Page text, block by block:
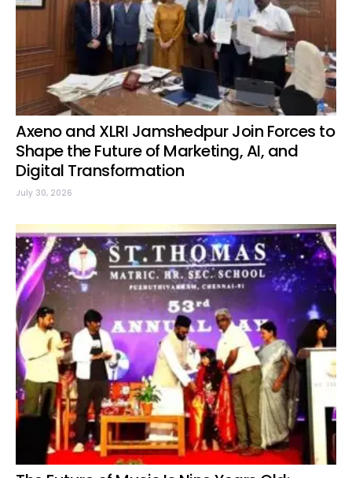
Axeno and XLRI Jamshedpur Join Forces to
Shape the Future of Marketing, AI, and
Digital Transformation
July 30, 2026